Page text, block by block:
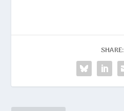
SHARE: